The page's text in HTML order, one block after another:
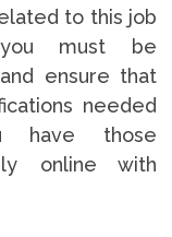
to this job
must be
ensure that
needed
have those
online with